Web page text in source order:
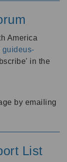
America
guideus-
in the
by emailing
List